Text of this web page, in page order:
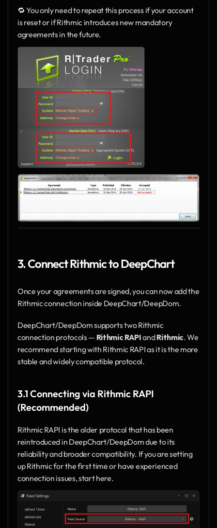
🔁 You only need to repeat this process if your account
is reset or if Rithmic introduces new mandatory
agreements in the future.
3. Connect Rithmic to DeepChart
Once your agreements are signed, you can now add the
Rithmic connection inside DeepChart/DeepDom.
DeepChart/DeepDom supports two Rithmic
connection protocols — Rithmic RAPI and Rithmic. We
recommend starting with Rithmic RAPI as it is the more
stable and widely compatible protocol.
3.1 Connecting via Rithmic RAPI
(Recommended)
Rithmic RAPI is the older protocol that has been
reintroduced in DeepChart/DeepDom due to its
reliability and broader compatibility. If you are setting
up Rithmic for the first time or have experienced
connection issues, start here.